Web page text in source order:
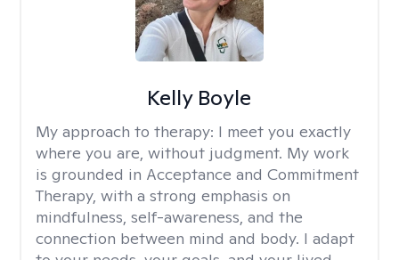
Kelly Boyle
My approach to therapy: I meet you exactly
where you are, without judgment. My work
is grounded in Acceptance and Commitment
Therapy, with a strong emphasis on
mindfulness, self-awareness, and the
connection between mind and body. I adapt